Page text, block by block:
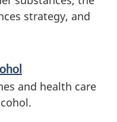
strategy, and
and health care